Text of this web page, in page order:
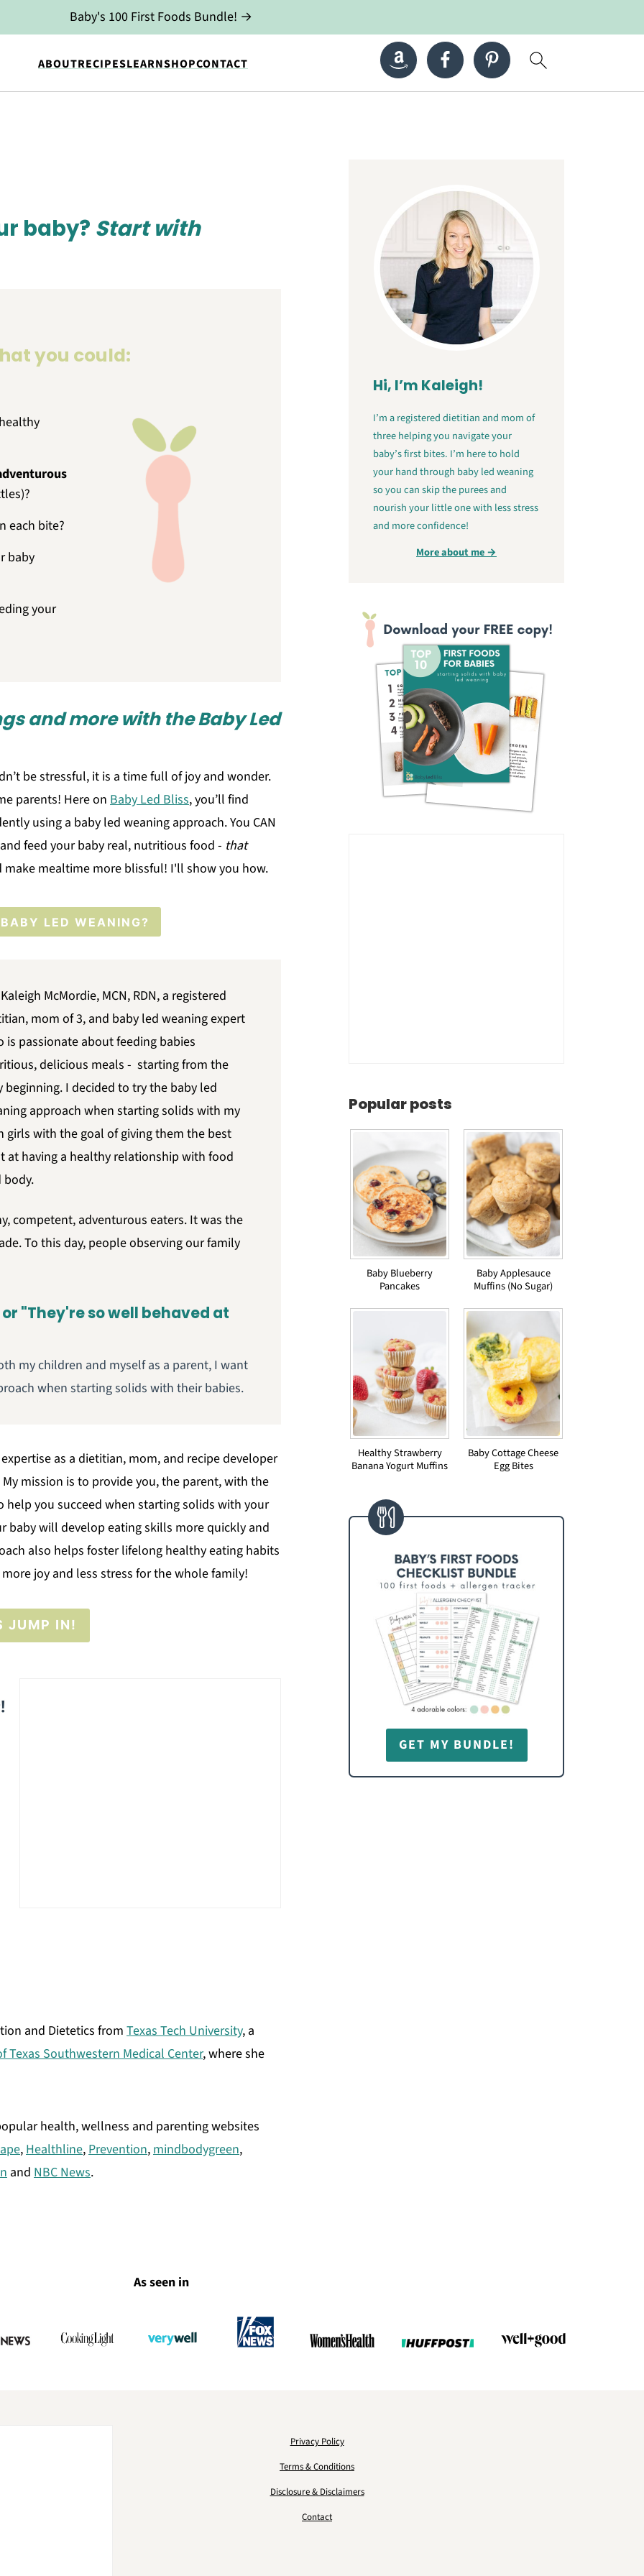
ABOUTRECIPESLEARNSHOPCONTACT
Baby's 100 First Foods Bundle! →
baby? Start with
you could:
each bite?
baby
your
and more with the Baby Led
be stressful, it is a time full of joy and wonder.
parents! Here on Baby Led Bliss, you’ll find
using a baby led weaning approach. You CAN
feed your baby real, nutritious food - that
mealtime more blissful! I'll show you how.
LED WEANING?
McMordie, MCN, RDN, a registered
mom of 3, and baby led weaning expert
is passionate about feeding babies
delicious meals - starting from the
beginning. I decided to try the baby led
approach when starting solids with my
girls with the goal of giving them the best
at having a healthy relationship with food
body.
competent, adventurous eaters. It was the
To this day, people observing our family
"They're so well behaved at
my children and myself as a parent, I want
when starting solids with their babies.
as a dietitian, mom, and recipe developer
mission is to provide you, the parent, with the
you succeed when starting solids with your
baby will develop eating skills more quickly and
also helps foster lifelong healthy eating habits
joy and less stress for the whole family!
JUMP IN!
and Dietetics from Texas Tech University, a
Texas Southwestern Medical Center, where she
health, wellness and parenting websites
, Healthline, Prevention, mindbodygreen,
and NBC News.
Hi, I’m Kaleigh!
I’m a registered dietitian and mom of
three helping you navigate your
baby’s first bites. I’m here to hold
your hand through baby led weaning
so you can skip the purees and
nourish your little one with less stress
and more confidence!
More about me →
Popular posts
Baby Blueberry
Pancakes
Baby Applesauce
Muffins (No Sugar)
Healthy Strawberry
Banana Yogurt Muffins
Baby Cottage Cheese
Egg Bites
GET MY BUNDLE!
As seen in
Privacy Policy
Terms & Conditions
Disclosure & Disclaimers
Contact